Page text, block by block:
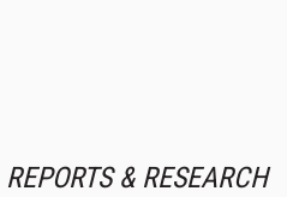
REPORTS & RESEARCH